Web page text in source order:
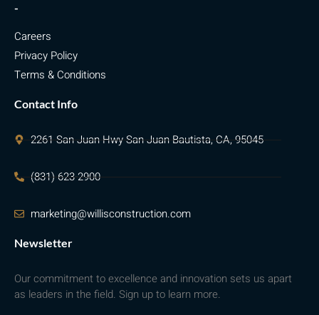
-
Careers
Privacy Policy
Terms & Conditions
Contact Info
2261 San Juan Hwy San Juan Bautista, CA, 95045
(831) 623-2900
marketing@willisconstruction.com
Newsletter
Our commitment to excellence and innovation sets us apart
as leaders in the field. Sign up to learn more.